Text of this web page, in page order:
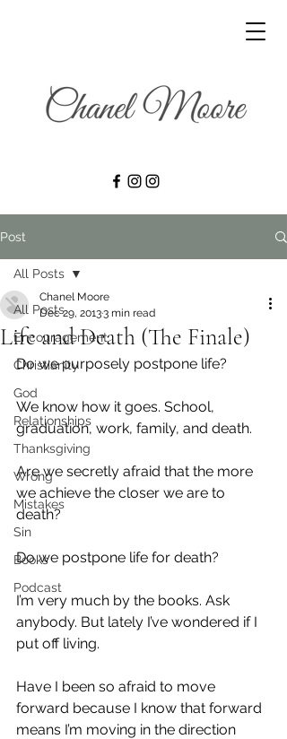
Post
All Posts
Encouragement
Christianity
God
Relationships
Thanksgiving
Wrong
Mistakes
Sin
Books
Podcast
All Posts
Life and Death (The Finale)
Chanel Moore
Dec 29, 20133 min read
Do we purposely postpone life?
We know how it goes. School,
graduation, work, family, and death.
Are we secretly afraid that the more
we achieve the closer we are to
death?
Do we postpone life for death?
I’m very much by the books. Ask
anybody. But lately I’ve wondered if I
put off living.
Have I been so afraid to move
forward because I know that forward
means I’m moving in the direction